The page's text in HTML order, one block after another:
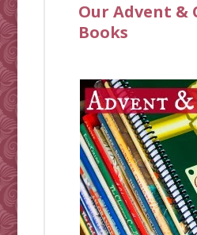
Our Advent &
Books